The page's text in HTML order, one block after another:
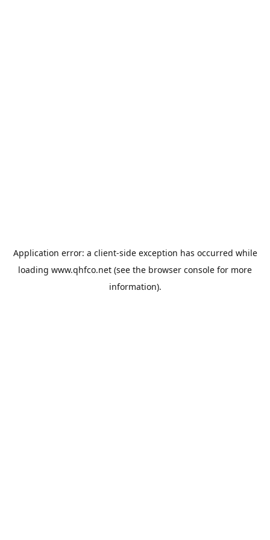
Application error: a client-side exception has occurred while
loading www.qhfco.net (see the browser console for more
information).